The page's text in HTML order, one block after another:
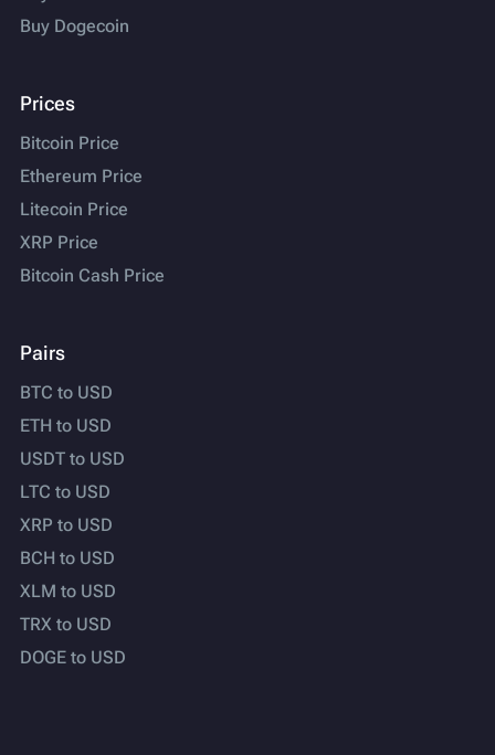
Buy Dogecoin
Prices
Bitcoin Price
Ethereum Price
Litecoin Price
XRP Price
Bitcoin Cash Price
Pairs
BTC to USD
ETH to USD
USDT to USD
LTC to USD
XRP to USD
BCH to USD
XLM to USD
TRX to USD
DOGE to USD